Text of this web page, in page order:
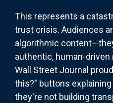
This represents a
trust crisis. Audiences
algorithmic
authentic, human-driven
Wall Street Journal
this?" buttons
they're not building